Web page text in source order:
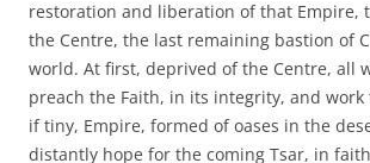
restoration and liberation of that Empire,
the Centre, the last remaining bastion of
world. At first, deprived of the Centre, all
preach the Faith, in its integrity, and
if tiny, Empire, formed of oases in the
distantly hope for the coming Tsar, in